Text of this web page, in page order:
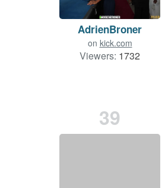
AdrienBroner
on kick.com
Viewers: 1732
39